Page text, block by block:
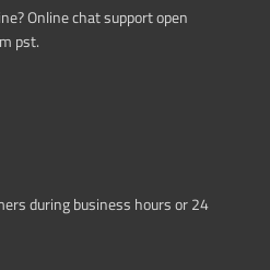
Online chat support open
pst.
during business hours or 24